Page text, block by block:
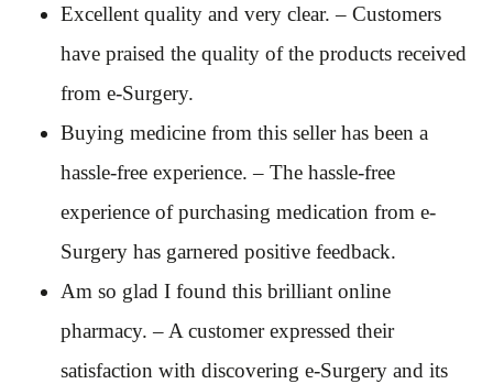
Excellent quality and very clear. – Customers
have praised the quality of the products received
from e-Surgery.
Buying medicine from this seller has been a
hassle-free experience. – The hassle-free
experience of purchasing medication from e-
Surgery has garnered positive feedback.
Am so glad I found this brilliant online
pharmacy. – A customer expressed their
satisfaction with discovering e-Surgery and its